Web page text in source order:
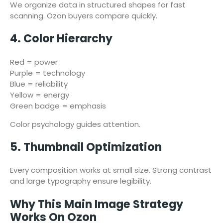
We organize data in structured shapes for fast
scanning. Ozon buyers compare quickly.
4. Color Hierarchy
Red = power
Purple = technology
Blue = reliability
Yellow = energy
Green badge = emphasis
Color psychology guides attention.
5. Thumbnail Optimization
Every composition works at small size. Strong contrast
and large typography ensure legibility.
Why This Main Image Strategy
Works On Ozon